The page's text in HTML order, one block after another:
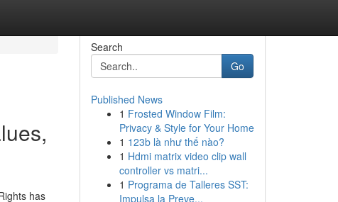
has
Search
Go
Published News
1 Frosted Window Film:
Privacy & Style for Your Home
1 123b là như thế nào?
1 Hdmi matrix video clip wall
controller vs matri...
1 Programa de Talleres SST:
Impulsa la Preve...